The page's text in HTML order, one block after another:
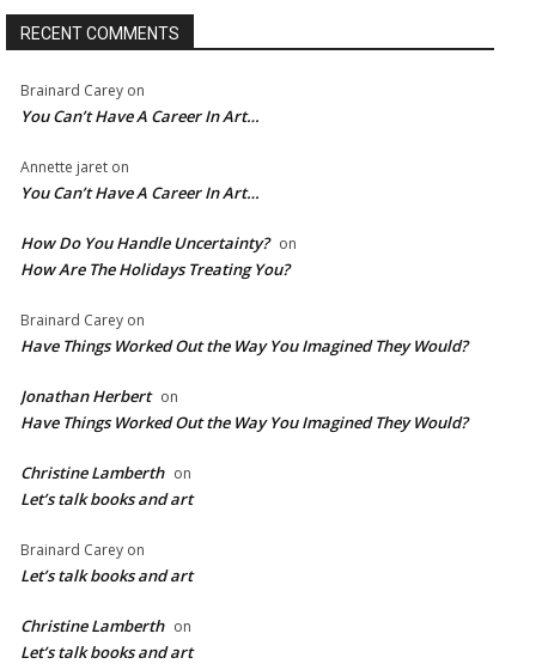
RECENT COMMENTS
Brainard Carey on
You Can’t Have A Career In Art…
Annette jaret on
You Can’t Have A Career In Art…
How Do You Handle Uncertainty? on
How Are The Holidays Treating You?
Brainard Carey on
Have Things Worked Out the Way You Imagined They Would?
Jonathan Herbert on
Have Things Worked Out the Way You Imagined They Would?
Christine Lamberth on
Let’s talk books and art
Brainard Carey on
Let’s talk books and art
Christine Lamberth on
Let’s talk books and art